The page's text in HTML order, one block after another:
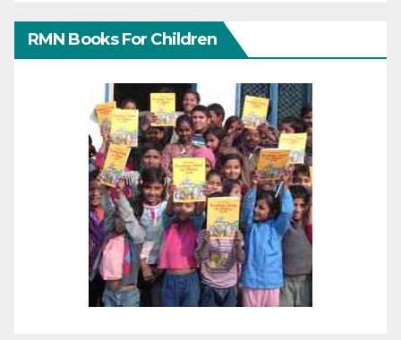
RMN Books For Children